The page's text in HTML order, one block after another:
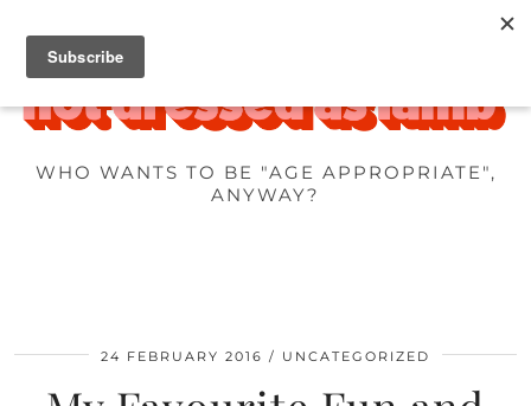
WHO WANTS TO BE "AGE APPROPRIATE",
ANYWAY?
24 FEBRUARY 2016 UNCATEGORIZED